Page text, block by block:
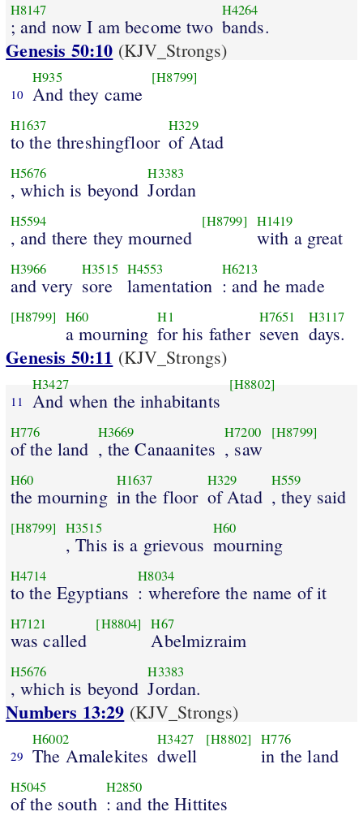
H8147
; and now I am become two
H4264
bands.
Genesis 50:10 (KJV_Strongs)
10
H935
And they came
[H8799]
H1637
to the threshingfloor
H329
of Atad
H5676
, which is beyond
H3383
Jordan
H5594
, and there they mourned
[H8799] H1419
with a great
H3966
and very
H3515
sore
H4553
lamentation
H6213
: and he made
[H8799] H60
a mourning
H1
for his father
H7651
seven
H3117
days.
Genesis 50:11 (KJV_Strongs)
11
H3427
And when the inhabitants
[H8802]
H776
of the land
H3669
, the Canaanites
H7200
, saw
[H8799]
H60
the mourning
H1637
in the floor
H329
of Atad
H559
, they said
[H8799] H3515
, This is a grievous
H60
mourning
H4714
to the Egyptians
H8034
: wherefore the name of it
H7121
was called
[H8804] H67
Abelmizraim
H5676
, which is beyond
H3383
Jordan.
Numbers 13:29 (KJV_Strongs)
29
H6002
The Amalekites
H3427
dwell
[H8802] H776
in the land
H5045
of the south
H2850
: and the Hittites